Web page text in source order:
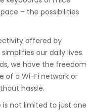
– the possibilities
offered by
our daily lives.
we have the freedom
of a Wi-Fi network or
hassle.
not limited to just one